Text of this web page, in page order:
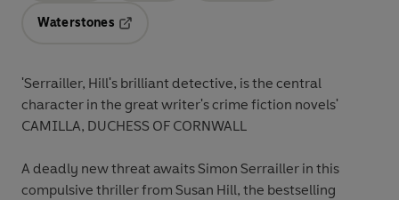
Waterstones
'Serrailler, Hill's brilliant detective, is the central
character in the great writer's crime fiction novels'
CAMILLA, DUCHESS OF CORNWALL
A deadly new threat awaits Simon Serrailler in this
compulsive thriller from Susan Hill, the bestselling